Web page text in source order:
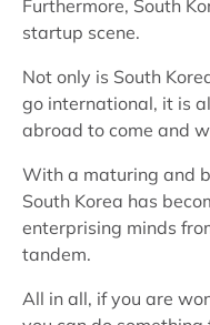
Furthermore, South
startup scene.
Not only is South
go international, it is
abroad to come and
With a maturing and
South Korea has
enterprising minds
tandem.
All in all, if you are